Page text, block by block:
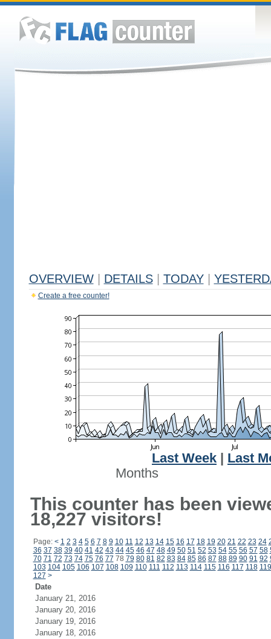
OVERVIEW DETAILS TODAY
Create a free counter!
Last Week
Last
Months
This counter has been
18,227 visitors!
Page: < 1 2 3 4 5 6 7 8 9 10 11 12 13 14 15 16 17 18 19 20 21 22 23 24
36 37 38 39 40 41 42 43 44 45 46 47 48 49 50 51 52 53 54 55 56 57 58
70 71 72 73 74 75 76 77 78 79 80 81 82 83 84 85 86 87 88 89 90 91 92
103 104 105 106 107 108 109 110 111 112 113 114 115 116 117 118 119
127 >
Date
January 21, 2016
January 20, 2016
January 19, 2016
January 18, 2016